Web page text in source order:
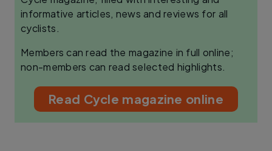
informative articles, news and reviews for all
cyclists.
Members can read the magazine in full online;
non-members can read selected highlights.
Read Cycle magazine online